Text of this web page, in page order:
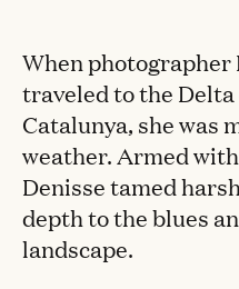
When photographer
traveled to the
Catalunya, she was
weather. Armed
Denisse tamed
depth to the blues
landscape.